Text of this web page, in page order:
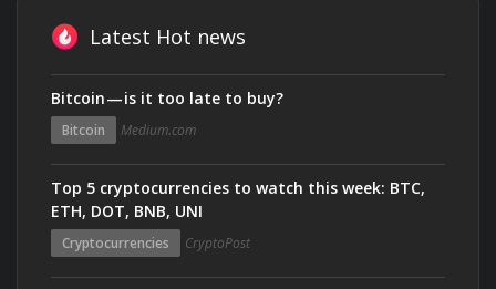
Latest Hot news
Bitcoin — is it too late to buy?
Bitcoin Medium.com
Top 5 cryptocurrencies to watch this week: BTC,
ETH, DOT, BNB, UNI
Cryptocurrencies CryptoPost